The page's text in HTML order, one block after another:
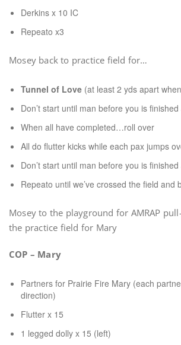
Derkins x 10 IC
Repeato x3
Mosey back to practice field for…
Tunnel of Love (at least 2 yds apart
Don’t start until man before you is
When all have completed…roll over
All do flutter kicks while each pax jumps
Don’t start until man before you is
Repeato until we’ve crossed the field and
Mosey to the playground for AMRAP
the practice field for Mary
COP – Mary
Partners for Prairie Fire Mary (each
direction)
Flutter x 15
1 legged dolly x 15 (left)